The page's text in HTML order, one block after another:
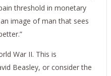
threshold in monetary
image of man that sees
War II. This is
Beasley, or consider the